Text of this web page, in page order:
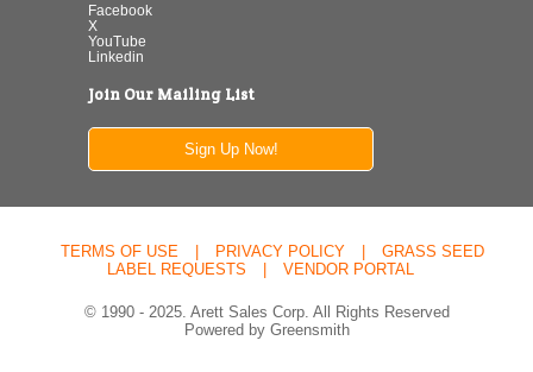
Facebook
X
YouTube
Linkedin
Join Our Mailing List
Sign Up Now!
TERMS OF USE PRIVACY POLICY
GRASS SEED
LABEL REQUESTS
VENDOR PORTAL
© 1990 - 2025. Arett Sales Corp. All Rights Reserved
Powered by Greensmith